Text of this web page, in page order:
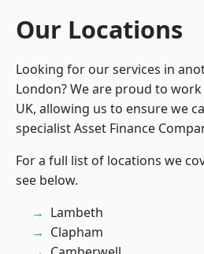
Our Locations
Looking for our services in
London? We are proud to
UK, allowing us to ensure we
specialist Asset Finance
For a full list of locations we
see below.
Lambeth
Clapham